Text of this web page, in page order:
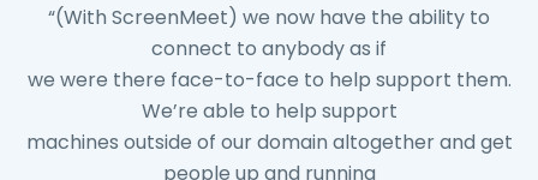
“(With ScreenMeet) we now have the ability to
connect to anybody as if
we were there face-to-face to help support them.
We’re able to help support
machines outside of our domain altogether and get
people up and running